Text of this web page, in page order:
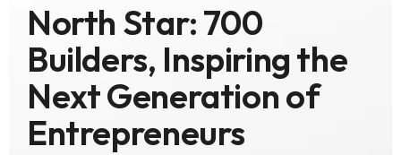
North Star: 700
Builders, Inspiring the
Next Generation of
Entrepreneurs